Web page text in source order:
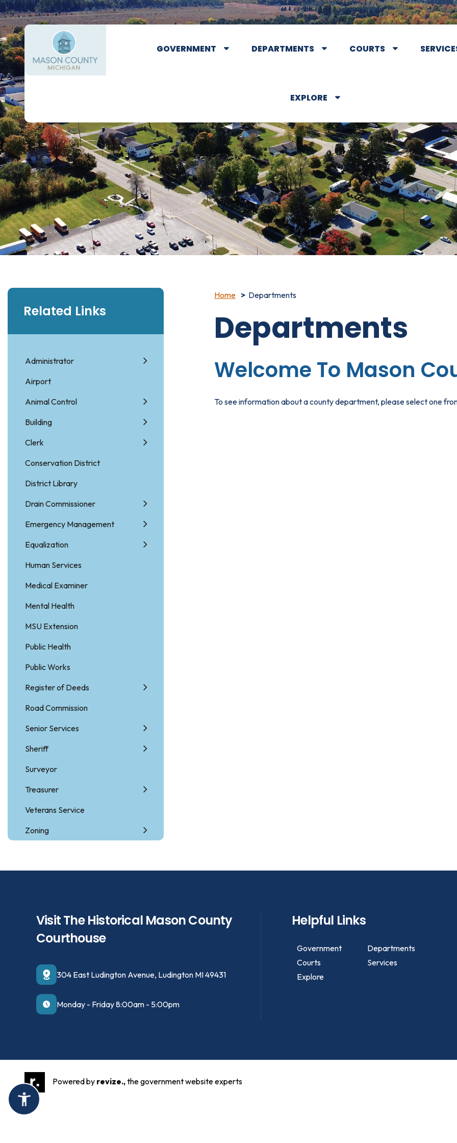
GOVERNMENT DEPARTMENTS COURTS
EXPLORE
Related Links
Administrator
Airport
Animal Control
Building
Clerk
Conservation District
District Library
Drain Commissioner
Emergency Management
Equalization
Human Services
Medical Examiner
Mental Health
MSU Extension
Public Health
Public Works
Register of Deeds
Road Commission
Senior Services
Sheriff
Surveyor
Treasurer
Veterans Service
Zoning
Home Departments
Departments
Welcome To Mason
To see information about a county department, please select one
Visit The Historical Mason County
Courthouse
304 East Ludington Avenue, Ludington MI 49431
Monday - Friday 8:00am - 5:00pm
Helpful Links
Government
Departments
Courts
Services
Explore
Powered by revize.,the government website experts